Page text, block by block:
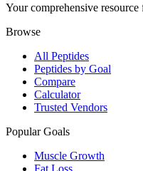
Your comprehensive
Browse
All Peptides
Peptides by Goal
Compare
Calculator
Trusted Vendors
Popular Goals
Muscle Growth
Fat Loss